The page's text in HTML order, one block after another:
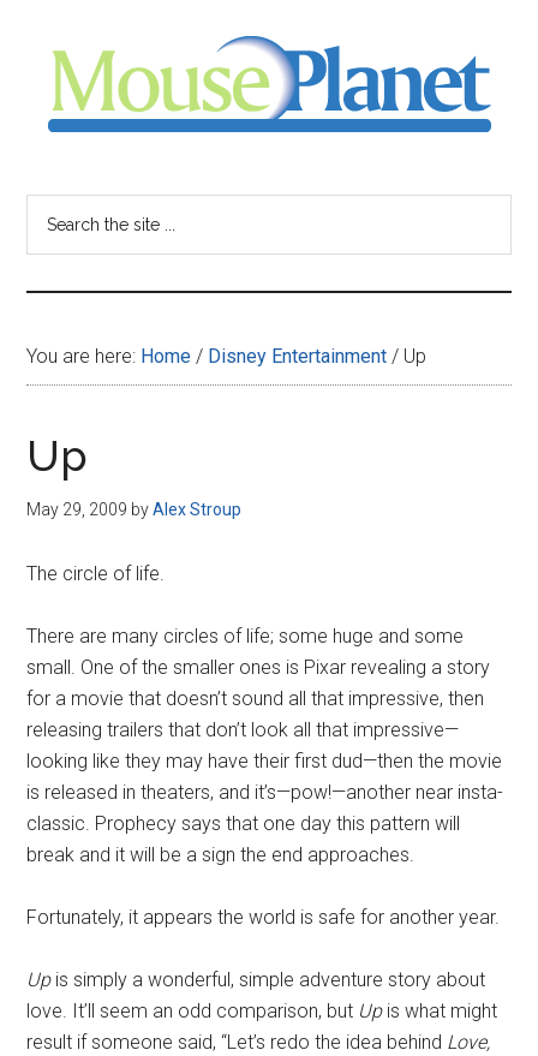
content
sidebar
-
your
resource
for
all
things
Disney
You are here: Home / Disney Entertainment / Up
Up
May 29, 2009 byAlex Stroup
The circle of life.
There are many circles of life; some huge and some
small. One of the smaller ones is Pixar revealing a story
for a movie that doesn’t sound all that impressive, then
releasing trailers that don’t look all that impressive—
looking like they may have their first dud—then the movie
is released in theaters, and it’s—pow!—another near insta-
classic. Prophecy says that one day this pattern will
break and it will be a sign the end approaches.
Fortunately, it appears the world is safe for another year.
Upis simply a wonderful, simple adventure story about
love. It’ll seem an odd comparison, but Upis what might
result if someone said, “Let’s redo the idea behind Love,